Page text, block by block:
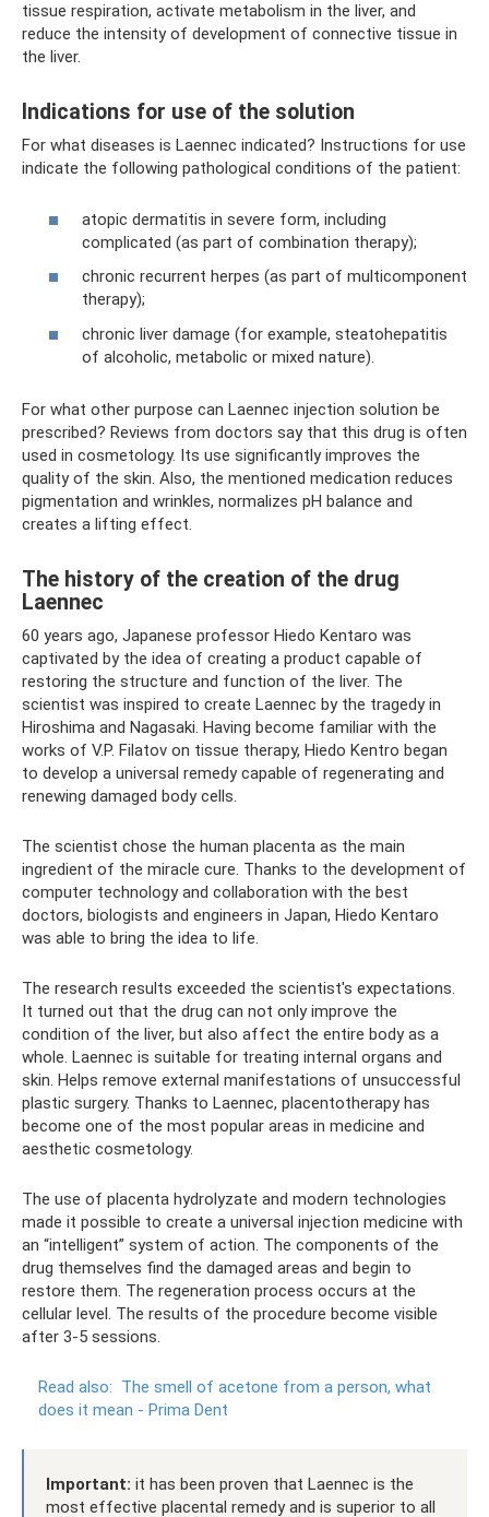
tissue respiration, activate metabolism in the liver, and
reduce the intensity of development of connective tissue in
the liver.
Indications for use of the solution
For what diseases is Laennec indicated? Instructions for use
indicate the following pathological conditions of the patient:
atopic dermatitis in severe form, including
complicated (as part of combination therapy);
chronic recurrent herpes (as part of multicomponent
therapy);
chronic liver damage (for example, steatohepatitis
of alcoholic, metabolic or mixed nature).
For what other purpose can Laennec injection solution be
prescribed? Reviews from doctors say that this drug is often
used in cosmetology. Its use significantly improves the
quality of the skin. Also, the mentioned medication reduces
pigmentation and wrinkles, normalizes pH balance and
creates a lifting effect.
The history of the creation of the drug
Laennec
60 years ago, Japanese professor Hiedo Kentaro was
captivated by the idea of ​​​​creating a product capable of
restoring the structure and function of the liver. The
scientist was inspired to create Laennec by the tragedy in
Hiroshima and Nagasaki. Having become familiar with the
works of V.P. Filatov on tissue therapy, Hiedo Kentro began
to develop a universal remedy capable of regenerating and
renewing damaged body cells.
The scientist chose the human placenta as the main
ingredient of the miracle cure. Thanks to the development of
computer technology and collaboration with the best
doctors, biologists and engineers in Japan, Hiedo Kentaro
was able to bring the idea to life.
The research results exceeded the scientist's expectations.
It turned out that the drug can not only improve the
condition of the liver, but also affect the entire body as a
whole. Laennec is suitable for treating internal organs and
skin. Helps remove external manifestations of unsuccessful
plastic surgery. Thanks to Laennec, placentotherapy has
become one of the most popular areas in medicine and
aesthetic cosmetology.
The use of placenta hydrolyzate and modern technologies
made it possible to create a universal injection medicine with
an “intelligent” system of action. The components of the
drug themselves find the damaged areas and begin to
restore them. The regeneration process occurs at the
cellular level. The results of the procedure become visible
after 3-5 sessions.
Read also: The smell of acetone from a person, what
does it mean - Prima Dent
Important: it has been proven that Laennec is the
most effective placental remedy and is superior to all